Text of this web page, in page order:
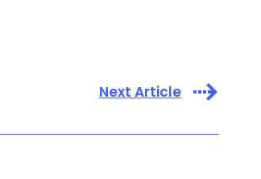
Next Article